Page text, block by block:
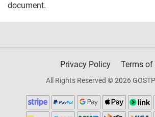
document.
Privacy Policy Terms of
All Rights Reserved © 2026